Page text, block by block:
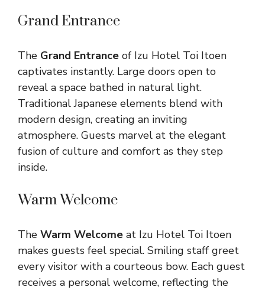
Grand Entrance
The Grand Entrance of Izu Hotel Toi Itoen
captivates instantly. Large doors open to
reveal a space bathed in natural light.
Traditional Japanese elements blend with
modern design, creating an inviting
atmosphere. Guests marvel at the elegant
fusion of culture and comfort as they step
inside.
Warm Welcome
The Warm Welcome at Izu Hotel Toi Itoen
makes guests feel special. Smiling staff greet
every visitor with a courteous bow. Each guest
receives a personal welcome, reflecting the